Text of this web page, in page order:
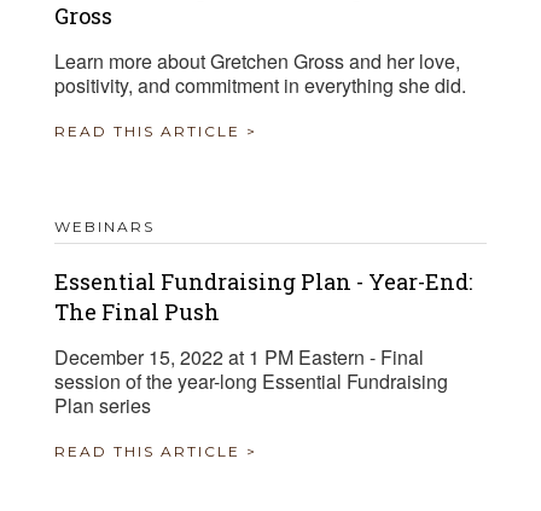
Gross
Learn more about Gretchen Gross and her love,
positivity, and commitment in everything she did.
READ THIS ARTICLE >
WEBINARS
Essential Fundraising Plan - Year-End:
The Final Push
December 15, 2022 at 1 PM Eastern - Final
session of the year-long Essential Fundraising
Plan series
READ THIS ARTICLE >